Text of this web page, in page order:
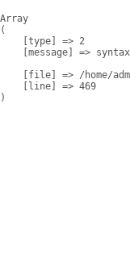
Array
(
    [type] => 2
[message] =>
[file] => /home/
    [line] => 469